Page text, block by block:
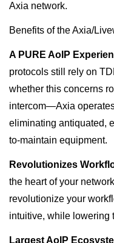
Axia network.
Benefits of the Axia/
A PURE AoIP
protocols still rely on
whether this concerns
intercom—Axia
eliminating antiquated,
to-maintain equipment.
Revolutionizes
the heart of your
revolutionize your
intuitive, while lowering
Largest AoIP